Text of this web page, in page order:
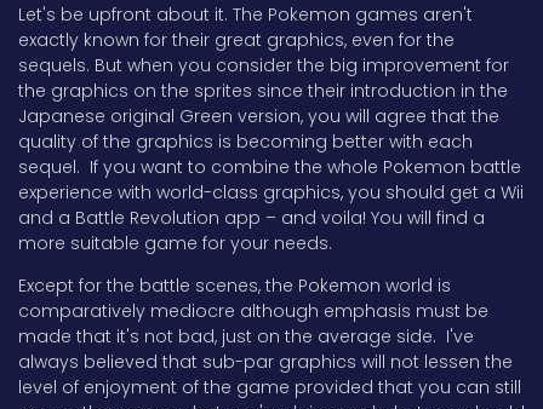
Let's be upfront about it. The Pokemon games aren't
exactly known for their great graphics, even for the
sequels. But when you consider the big improvement for
the graphics on the sprites since their introduction in the
Japanese original Green version, you will agree that the
quality of the graphics is becoming better with each
sequel. If you want to combine the whole Pokemon battle
experience with world-class graphics, you should get a Wii
and a Battle Revolution app – and voila! You will find a
more suitable game for your needs.
Except for the battle scenes, the Pokemon world is
comparatively mediocre although emphasis must be
made that it's not bad, just on the average side. I've
always believed that sub-par graphics will not lessen the
level of enjoyment of the game provided that you can still